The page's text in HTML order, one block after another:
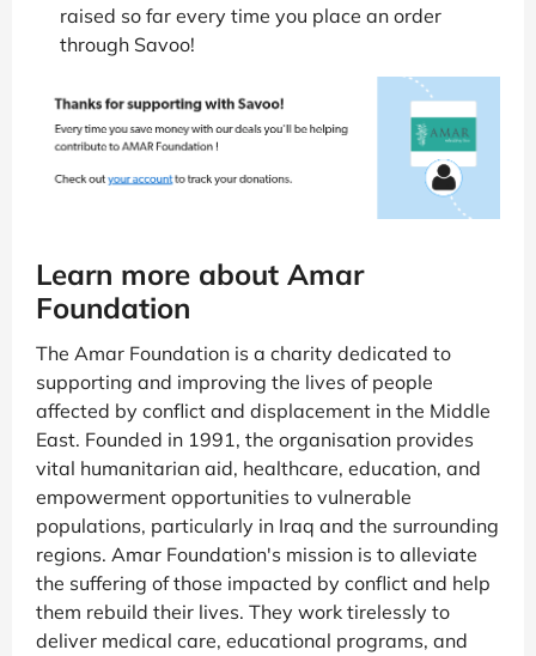
raised so far every time you place an order
through Savoo!
Learn more about Amar
Foundation
The Amar Foundation is a charity dedicated to
supporting and improving the lives of people
affected by conflict and displacement in the Middle
East. Founded in 1991, the organisation provides
vital humanitarian aid, healthcare, education, and
empowerment opportunities to vulnerable
populations, particularly in Iraq and the surrounding
regions. Amar Foundation's mission is to alleviate
the suffering of those impacted by conflict and help
them rebuild their lives. They work tirelessly to
deliver medical care, educational programs, and